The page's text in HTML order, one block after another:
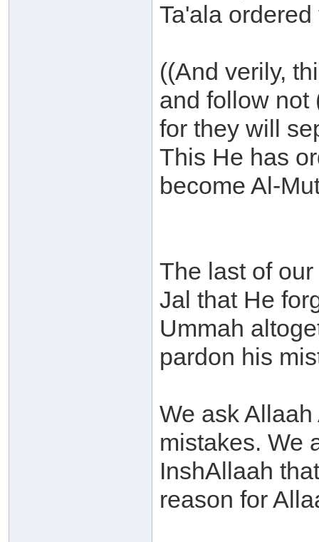
Ta'ala
((And verily,
and follow not
for they will
This He has
become Al-
The last of
Jal that He
Ummah
pardon his
We ask
mistakes. We
InshAllaah
reason for